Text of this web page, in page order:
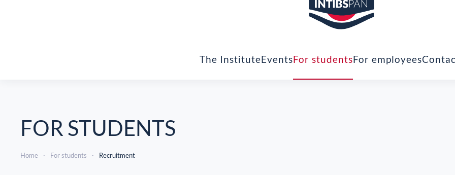
The InstituteEventsFor studentsFor employees
FOR STUDENTS
Home For students Recruitment